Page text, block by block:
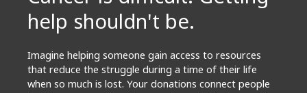
help shouldn't be.
Imagine helping someone gain access to resources
that reduce the struggle during a time of their life
when so much is lost. Your donations connect people